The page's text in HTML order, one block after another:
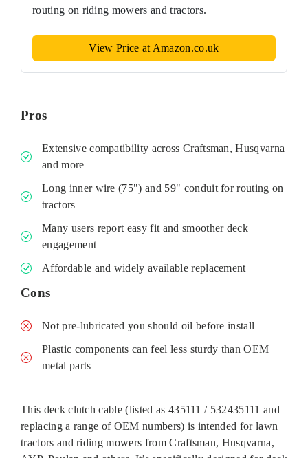
routing on riding mowers and tractors.
View Price at Amazon.co.uk
Pros
Extensive compatibility across Craftsman, Husqvarna
and more
Long inner wire (75") and 59" conduit for routing on
tractors
Many users report easy fit and smoother deck
engagement
Affordable and widely available replacement
Cons
Not pre-lubricated you should oil before install
Plastic components can feel less sturdy than OEM
metal parts
This deck clutch cable (listed as 435111 / 532435111 and
replacing a range of OEM numbers) is intended for lawn
tractors and riding mowers from Craftsman, Husqvarna,